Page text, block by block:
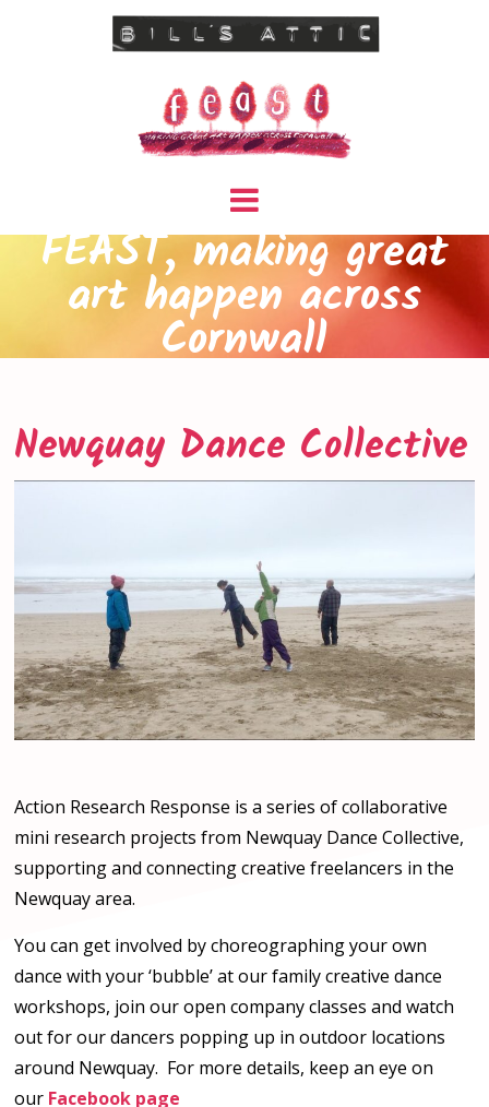
FEAST, making great
art happen across
Cornwall
Newquay Dance Collective
Action Research Response is a series of collaborative
mini research projects from Newquay Dance Collective,
supporting and connecting creative freelancers in the
Newquay area.
You can get involved by choreographing your own
dance with your ‘bubble’ at our family creative dance
workshops, join our open company classes and watch
out for our dancers popping up in outdoor locations
around Newquay. For more details, keep an eye on
our Facebook page